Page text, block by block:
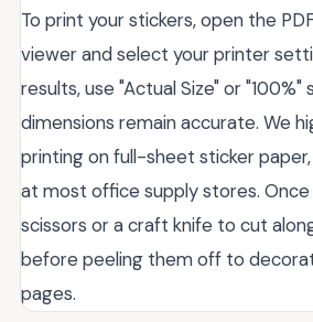
To print your stickers, open the
viewer and select your printer
results, use "Actual Size" or
dimensions remain accurate. We
printing on full-sheet sticker
at most office supply stores.
scissors or a craft knife to cut
before peeling them off to
pages.